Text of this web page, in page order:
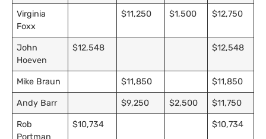
Virginia
Foxx
$11,250 $1,500 $12,750
John
Hoeven
$12,548 $12,548
Mike Braun $11,850 $11,850
Andy Barr $9,250 $2,500 $11,750
Rob
Portman
$10,734 $10,734